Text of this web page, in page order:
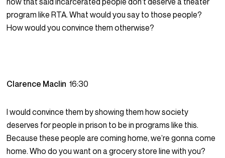
program like RTA. What would you say to those people?
How would you convince them otherwise?
Clarence Maclin16:30
I would convince them by showing them how society
deserves for people in prison to be in programs like this.
Because these people are coming home, we’re gonna come
home. Who do you want on a grocery store line with you?